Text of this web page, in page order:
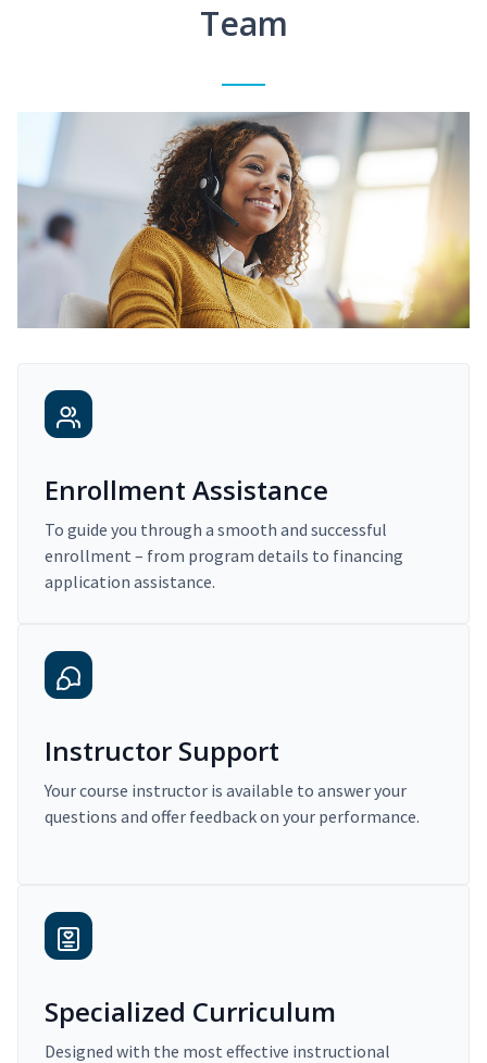
Team
Enrollment Assistance
To guide you through a smooth and successful
enrollment – from program details to financing
application assistance.
Instructor Support
Your course instructor is available to answer your
questions and offer feedback on your performance.
Specialized Curriculum
Designed with the most effective instructional